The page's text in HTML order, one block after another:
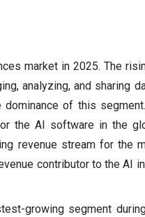
market in 2025. The
analyzing, and sharing
of this
the AI software in the
revenue stream for the
contributor to the AI
growing segment